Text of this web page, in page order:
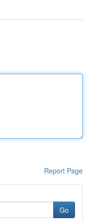
Report Page
Go